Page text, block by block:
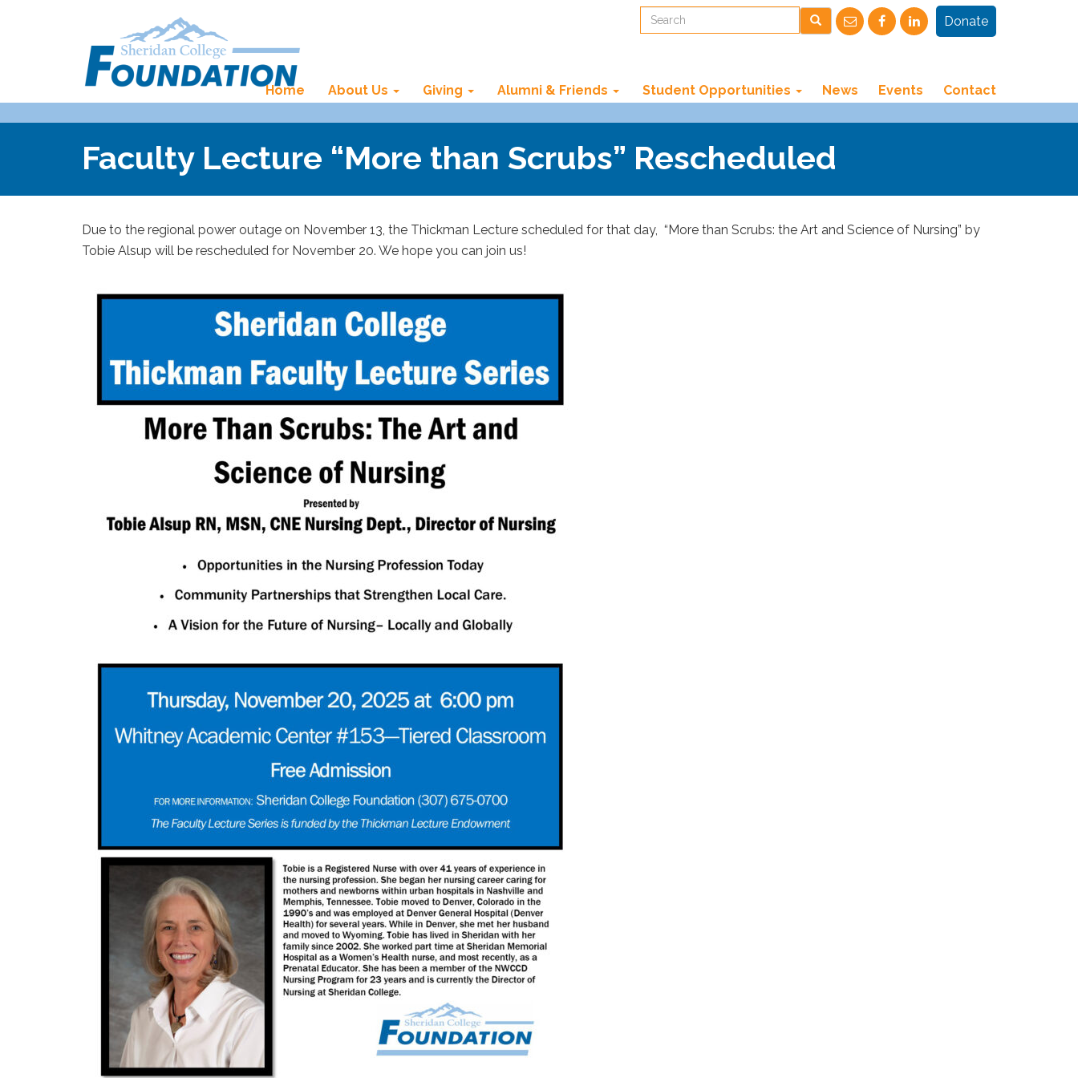
Search Donate
Home About Us Giving Alumni & Friends Student Opportunities News Events Contact
Faculty Lecture “More than Scrubs” Rescheduled
Due to the regional power outage on November 13, the Thickman Lecture scheduled for that day, “More than Scrubs: the Art and Science of Nursing” by
Tobie Alsup will be rescheduled for November 20. We hope you can join us!